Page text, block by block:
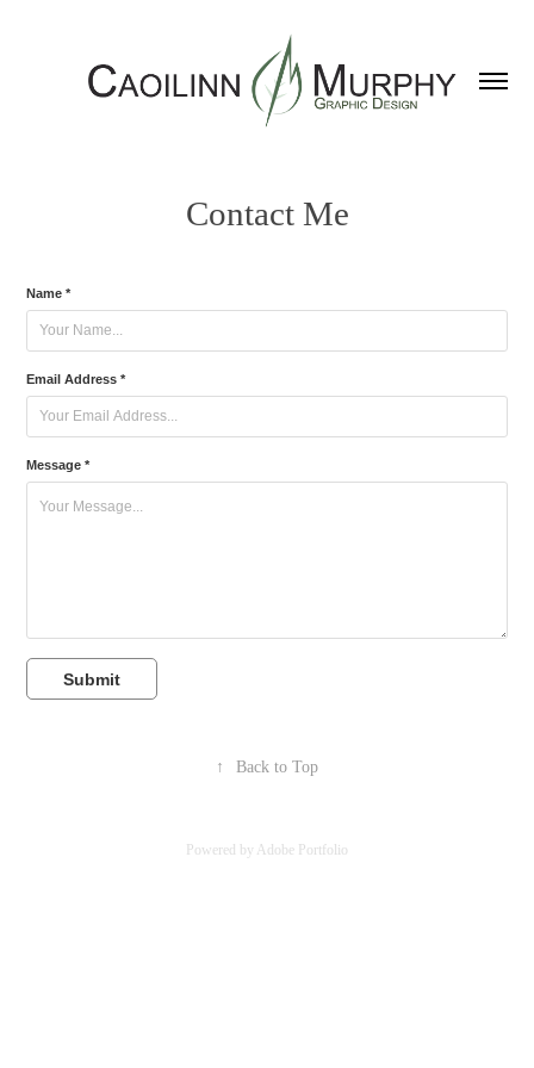
Contact Me
Name *
Email Address *
Message *
Submit
↑ Back to Top
Powered by Adobe Portfolio